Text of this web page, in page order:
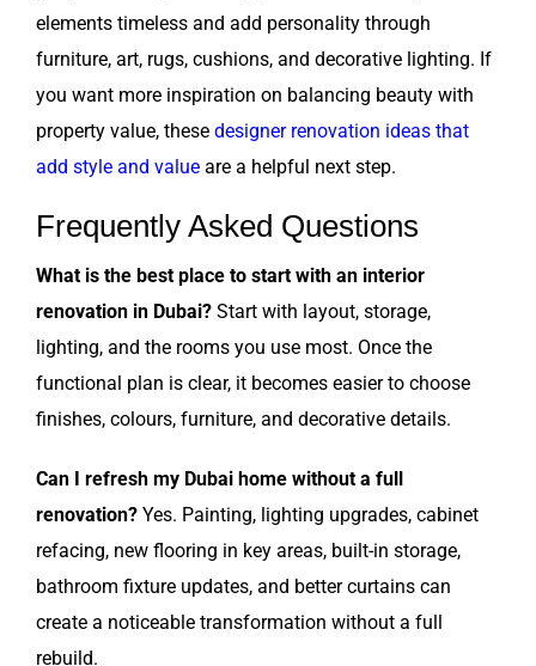
elements timeless and add personality through
furniture, art, rugs, cushions, and decorative lighting. If
you want more inspiration on balancing beauty with
property value, these designer renovation ideas that
add style and value are a helpful next step.
Frequently Asked Questions
What is the best place to start with an interior
renovation in Dubai? Start with layout, storage,
lighting, and the rooms you use most. Once the
functional plan is clear, it becomes easier to choose
finishes, colours, furniture, and decorative details.
Can I refresh my Dubai home without a full
renovation? Yes. Painting, lighting upgrades, cabinet
refacing, new flooring in key areas, built-in storage,
bathroom fixture updates, and better curtains can
create a noticeable transformation without a full
rebuild.